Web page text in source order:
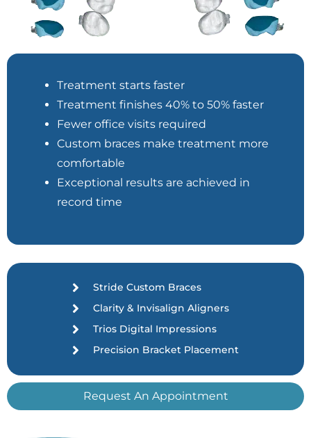
Treatment starts faster
Treatment finishes 40% to 50% faster
Fewer office visits required
Custom braces make treatment more
comfortable
Exceptional results are achieved in
record time
Stride Custom Braces
Clarity & Invisalign Aligners
Trios Digital Impressions
Precision Bracket Placement
Request An Appointment